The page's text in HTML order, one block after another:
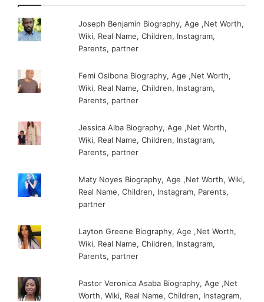
Joseph Benjamin Biography, Age ,Net Worth,
Wiki, Real Name, Children, Instagram,
Parents, partner
Femi Osibona Biography, Age ,Net Worth,
Wiki, Real Name, Children, Instagram,
Parents, partner
Jessica Alba Biography, Age ,Net Worth,
Wiki, Real Name, Children, Instagram,
Parents, partner
Maty Noyes Biography, Age ,Net Worth, Wiki,
Real Name, Children, Instagram, Parents,
partner
Layton Greene Biography, Age ,Net Worth,
Wiki, Real Name, Children, Instagram,
Parents, partner
Pastor Veronica Asaba Biography, Age ,Net
Worth, Wiki, Real Name, Children, Instagram,